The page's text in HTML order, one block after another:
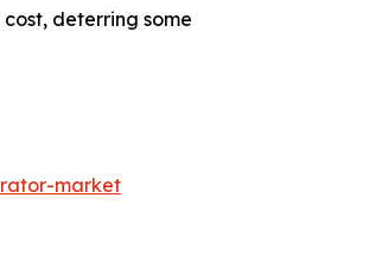
deterring some
market